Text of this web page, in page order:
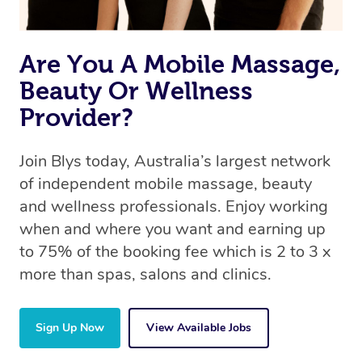
Are You A Mobile Massage,
Beauty Or Wellness
Provider?
Join Blys today, Australia’s largest network
of independent mobile massage, beauty
and wellness professionals. Enjoy working
when and where you want and earning up
to 75% of the booking fee which is 2 to 3 x
more than spas, salons and clinics.
Sign Up Now View Available Jobs